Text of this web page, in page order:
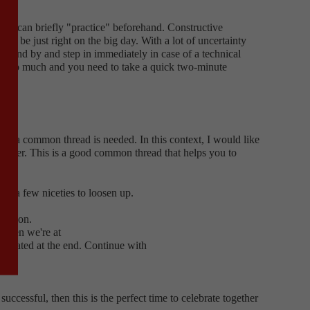
can briefly "practice" beforehand. Constructive
be just right on the big day. With a lot of uncertainty
by and step in immediately in case of a technical
too much and you need to take a quick two-minute
a common thread is needed. In this context, I would like
This is a good common thread that helps you to
a few niceties to loosen up.
then we're at
at the end. Continue with
then this is the perfect time to celebrate together